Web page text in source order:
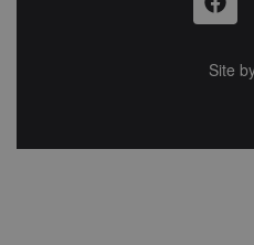
Site